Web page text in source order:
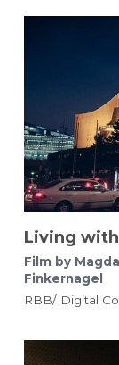
Living
Film by
Finkernagel
RBB/ Digital